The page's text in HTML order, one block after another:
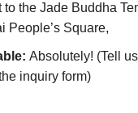
to the Jade Buddha
People’s Square,
Absolutely! (Tell
inquiry form)